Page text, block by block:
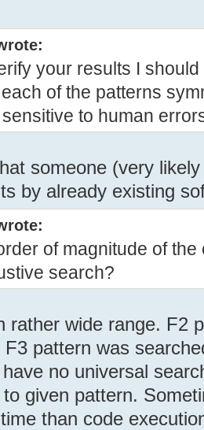
your results I
of the patterns
to human
someone (very
by already existing
of magnitude of
search?
rather wide range. F2
pattern was
no universal
given pattern.
than code